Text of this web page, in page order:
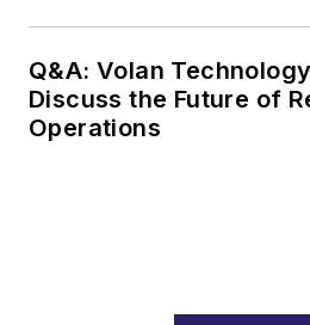
Q&A: Volan
Discuss the Future of
Operations